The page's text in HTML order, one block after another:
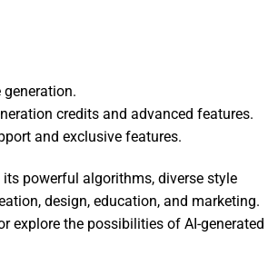
credits and advanced features.
and exclusive features.
powerful algorithms, diverse style
design, education, and marketing.
explore the possibilities of AI-generated